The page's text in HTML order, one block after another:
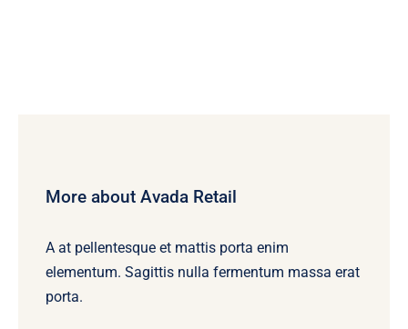
More about Avada Retail
A at pellentesque et mattis porta enim
elementum. Sagittis nulla fermentum massa erat
porta.